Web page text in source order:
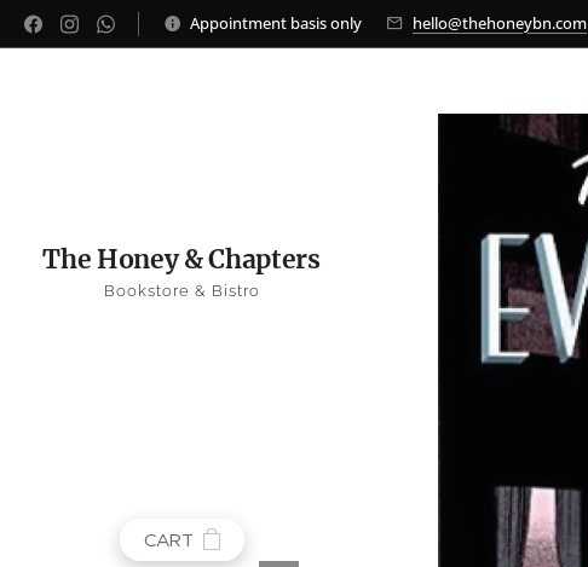
Appointment basis only hello@thehoneybn.com
The Honey & Chapters
Bookstore & Bistro
CART